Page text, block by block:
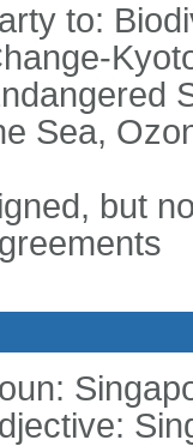
to:
Sea,
but